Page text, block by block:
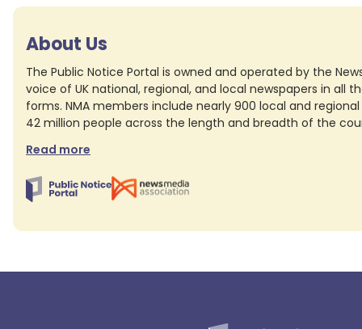
About Us
The Public Notice Portal is owned and operated by the
voice of UK national, regional, and local newspapers in all
forms. NMA members include nearly 900 local and
42 million people across the length and breadth of the
Read more